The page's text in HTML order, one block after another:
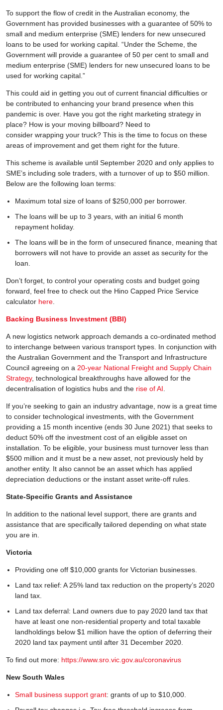
To support the flow of credit in the Australian economy, the
Government has provided businesses with a guarantee of 50% to
small and medium enterprise (SME) lenders for new unsecured
loans to be used for working capital. “Under the Scheme, the
Government will provide a guarantee of 50 per cent to small and
medium enterprise (SME) lenders for new unsecured loans to be
used for working capital.”
This could aid in getting you out of current financial difficulties or
be contributed to enhancing your brand presence when this
pandemic is over. Have you got the right marketing strategy in
place? How is your moving billboard? Need to
consider wrapping your truck? This is the time to focus on these
areas of improvement and get them right for the future.
This scheme is available until September 2020 and only applies to
SME’s including sole traders, with a turnover of up to $50 million.
Below are the following loan terms:
Maximum total size of loans of $250,000 per borrower.
The loans will be up to 3 years, with an initial 6 month
repayment holiday.
The loans will be in the form of unsecured finance, meaning that
borrowers will not have to provide an asset as security for the
loan.
Don’t forget, to control your operating costs and budget going
forward, feel free to check out the Hino Capped Price Service
calculator here
Backing Business Investment (BBI)
A new logistics network approach demands a co-ordinated method
to interchange between various transport types. In conjunction with
the Australian Government and the Transport and Infrastructure
Council agreeing on a 20-year National Freight and Supply Chain
Strategy, technological breakthroughs have allowed for the
decentralisation of logistics hubs and the rise of AI
If you’re seeking to gain an industry advantage, now is a great time
to consider technological investments, with the Government
providing a 15 month incentive (ends 30 June 2021) that seeks to
deduct 50% off the investment cost of an eligible asset on
installation. To be eligible, your business must turnover less than
$500 million and it must be a new asset, not previously held by
another entity. It also cannot be an asset which has applied
depreciation deductions or the instant asset write-off rules.
State-Specific Grants and Assistance
In addition to the national level support, there are grants and
assistance that are specifically tailored depending on what state
you are in.
Victoria
Providing one off $10,000 grants for Victorian businesses.
Land tax relief: A 25% land tax reduction on the property’s 2020
land tax.
Land tax deferral: Land owners due to pay 2020 land tax that
have at least one non-residential property and total taxable
landholdings below $1 million have the option of deferring their
2020 land tax payment until after 31 December 2020.
To find out more: https://www.sro.vic.gov.au/coronavirus
New South Wales
Small business support grant: grants of up to $10,000.